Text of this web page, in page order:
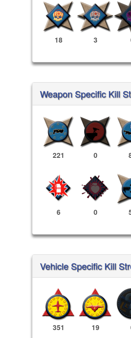
18 3
Weapon Specific Kill
221 0
6 0
Vehicle Specific Kill
351 19